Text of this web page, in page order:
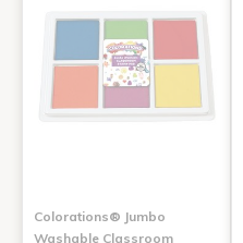
Colorations® Jumbo
Washable Classroom